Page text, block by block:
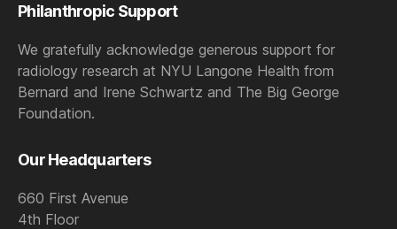
Philanthropic Support
We gratefully acknowledge generous support for
radiology research at NYU Langone Health from
Bernard and Irene Schwartz and The Big George
Foundation.
Our Headquarters
660 First Avenue
4th Floor